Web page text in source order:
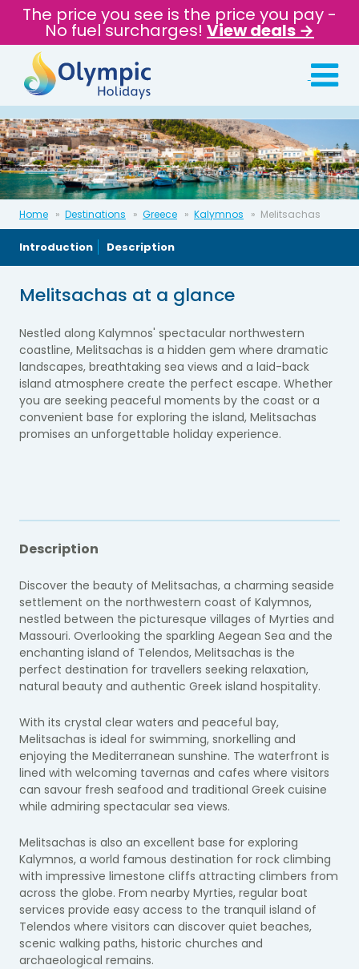
The price you see is the price you pay -
No fuel surcharges! View deals →
Home Destinations Greece Kalymnos Melitsachas
Introduction Description
Melitsachas at a glance
Nestled along Kalymnos' spectacular northwestern
coastline, Melitsachas is a hidden gem where dramatic
landscapes, breathtaking sea views and a laid-back
island atmosphere create the perfect escape. Whether
you are seeking peaceful moments by the coast or a
convenient base for exploring the island, Melitsachas
promises an unforgettable holiday experience.
Description
Discover the beauty of Melitsachas, a charming seaside
settlement on the northwestern coast of Kalymnos,
nestled between the picturesque villages of Myrties and
Massouri. Overlooking the sparkling Aegean Sea and the
enchanting island of Telendos, Melitsachas is the
perfect destination for travellers seeking relaxation,
natural beauty and authentic Greek island hospitality.
With its crystal clear waters and peaceful bay,
Melitsachas is ideal for swimming, snorkelling and
enjoying the Mediterranean sunshine. The waterfront is
lined with welcoming tavernas and cafes where visitors
can savour fresh seafood and traditional Greek cuisine
while admiring spectacular sea views.
Melitsachas is also an excellent base for exploring
Kalymnos, a world famous destination for rock climbing
with impressive limestone cliffs attracting climbers from
across the globe. From nearby Myrties, regular boat
services provide easy access to the tranquil island of
Telendos where visitors can discover quiet beaches,
scenic walking paths, historic churches and
archaeological remains.